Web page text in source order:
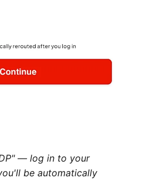
— log in to your
be automatically